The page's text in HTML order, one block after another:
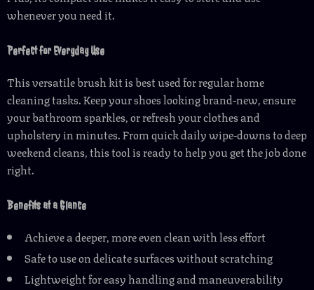
whenever you need it.
Perfect for Everyday Use
This versatile brush kit is best used for regular home
cleaning tasks. Keep your shoes looking brand-new, ensure
your bathroom sparkles, or refresh your clothes and
upholstery in minutes. From quick daily wipe-downs to deep
weekend cleans, this tool is ready to help you get the job done
right.
Benefits at a Glance
Achieve a deeper, more even clean with less effort
Safe to use on delicate surfaces without scratching
Lightweight for easy handling and maneuverability